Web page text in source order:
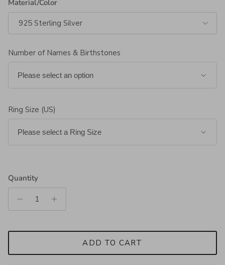
Material/Color
925 Sterling Silver
Number of Names & Birthstones
Ring Size (US)
Quantity
ADD TO CART